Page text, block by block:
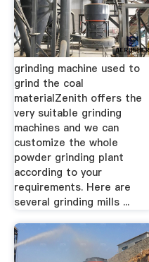
grinding machine used to
grind the coal
materialZenith offers the
very suitable grinding
machines and we can
customize the whole
powder grinding plant
according to your
requirements. Here are
several grinding mills ...